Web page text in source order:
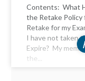
Contents: What
the Retake Policy
Retake for my
I have not taken
Expire? My
the...